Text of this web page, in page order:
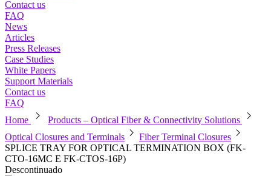
Contact us
FAQ
News
Articles
Press Releases
Case Studies
White Papers
Support Materials
Contact us
FAQ
Home
chevron_right Products – Optical Fiber & Connectivity Solutions chevron_right
Optical Closures and Terminals chevron_right Fiber Terminal Closures chevron_right
SPLICE TRAY FOR OPTICAL TERMINATION BOX (FK-
CTO-16MC E FK-CTOS-16P)
Descontinuado